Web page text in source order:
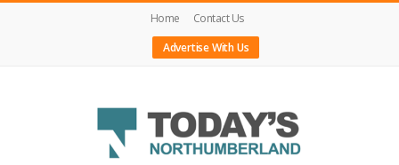
Home
Contact Us
Advertise With Us